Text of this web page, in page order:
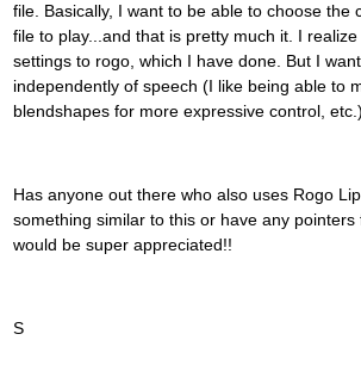
file. Basically, I want to be able to choose the
file to play...and that is pretty much it. I
settings to rogo, which I have done. But I
independently of speech (I like being able to
blendshapes for more expressive control, etc.)
Has anyone out there who also uses Rogo
something similar to this or have any pointers
would be super appreciated!!
S